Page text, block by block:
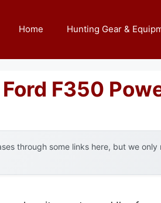
Home Hunting Gear &
F350
through some links here, but we